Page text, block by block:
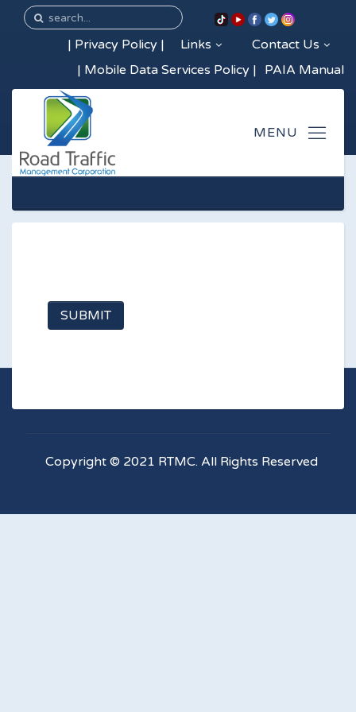
Contact Us
Links
| Privacy Policy |
PAIA Manual
| Mobile Data Services Policy |
SUBMIT
Copyright © 2021 RTMC. All Rights Reserved